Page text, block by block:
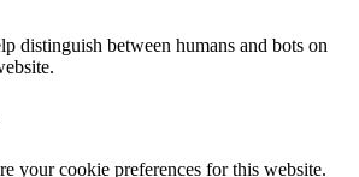
distinguish between humans and bots on
your cookie preferences for this website.